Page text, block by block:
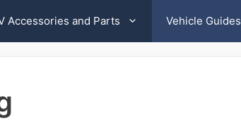
Accessories and Parts Vehicle Guides